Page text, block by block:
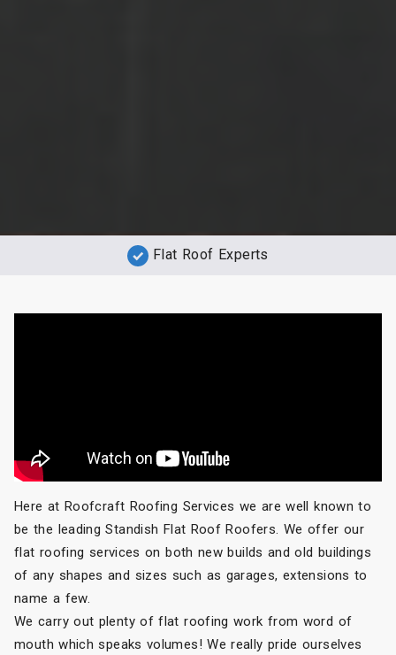
Flat Roof Experts
Here at Roofcraft Roofing Services we are well known to
be the leading Standish Flat Roof Roofers. We offer our
flat roofing services on both new builds and old buildings
of any shapes and sizes such as garages, extensions to
name a few.
We carry out plenty of flat roofing work from word of
mouth which speaks volumes! We really pride ourselves